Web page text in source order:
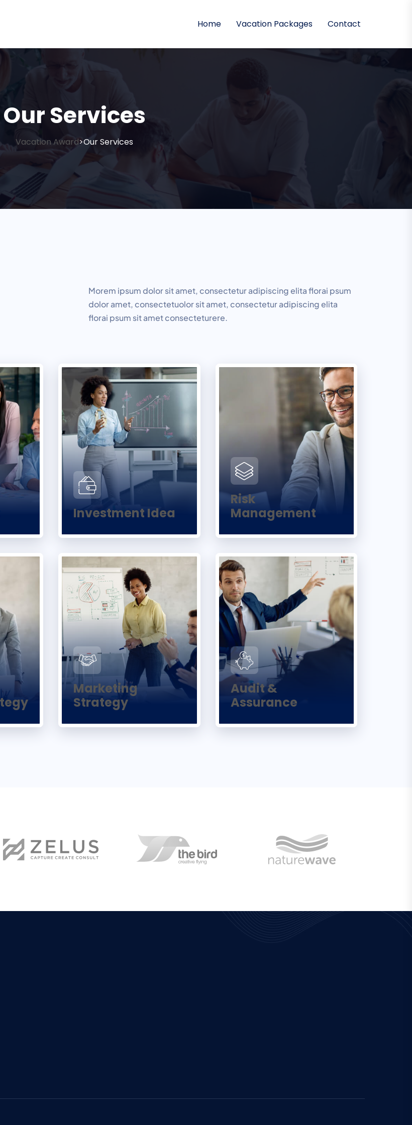
Home Vacation Packages Contact
Our Services
Vacation Award>Our Services
Morem ipsum dolor sit amet, consectetur adipiscing elita florai psum
dolor amet, consectetuolor sit amet, consectetur adipiscing elita
florai psum sit amet consecteturere.
Investment Idea
Risk
Management
Marketing
Strategy
Audit &
Assurance